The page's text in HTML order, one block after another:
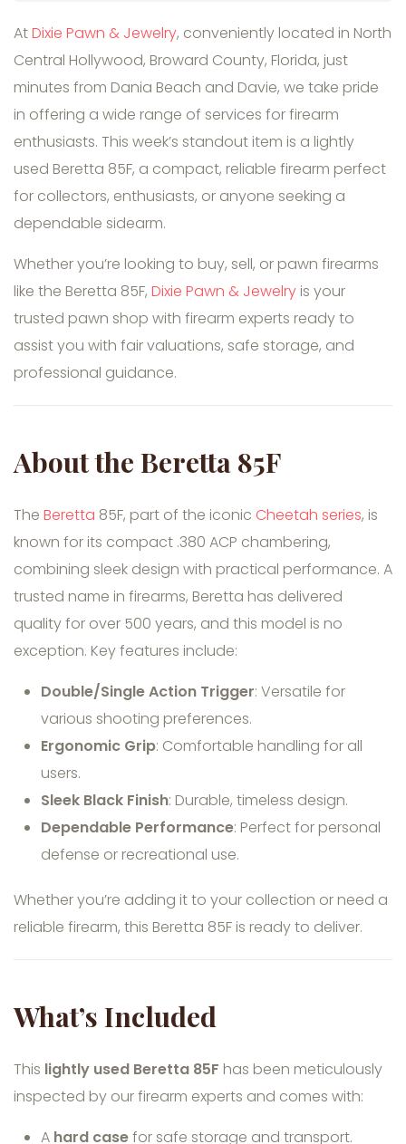
AtDixie Pawn & Jewelry, conveniently located in North
Central Hollywood, Broward County, Florida, just
minutes from Dania Beach and Davie, we take pride
in offering a wide range of services for firearm
enthusiasts. This week’s standout item is a lightly
used Beretta 85F, a compact, reliable firearm perfect
for collectors, enthusiasts, or anyone seeking a
dependable sidearm.
Whether you’re looking to buy, sell, or pawn firearms
like the Beretta 85F, Dixie Pawn & Jewelry is your
trusted pawn shop with firearm experts ready to
assist you with fair valuations, safe storage, and
professional guidance.
About the Beretta 85F
The Beretta 85F, part of the iconic Cheetah series, is
known for its compact .380 ACP chambering,
combining sleek design with practical performance. A
trusted name in firearms, Beretta has delivered
quality for over 500 years, and this model is no
exception. Key features include:
Double/Single Action Trigger: Versatile for
various shooting preferences.
Ergonomic Grip: Comfortable handling for all
users.
Sleek Black Finish: Durable, timeless design.
Dependable Performance: Perfect for personal
defense or recreational use.
Whether you’re adding it to your collection or need a
reliable firearm, this Beretta 85F is ready to deliver.
What’s Included
This lightly used Beretta 85F has been meticulously
inspected by our firearm experts and comes with:
A hard casefor safe storage and transport.